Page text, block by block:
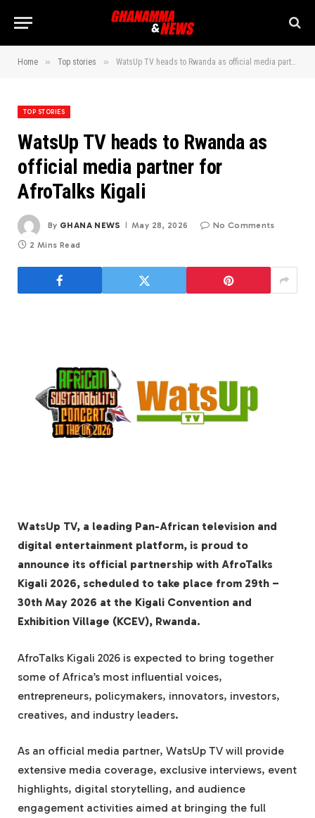
Home » Top stories » WatsUp TV heads to Rwanda as official media partner for AfroTalks Kigali
TOP STORIES
WatsUp TV heads to Rwanda as
official media partner for
AfroTalks Kigali
By GHANA NEWS May 28, 2026 No Comments
2 Mins Read
WatsUp TV, a leading Pan-African television and
digital entertainment platform, is proud to
announce its official partnership with AfroTalks
Kigali 2026, scheduled to take place from 29th –
30th May 2026 at the Kigali Convention and
Exhibition Village (KCEV), Rwanda.
AfroTalks Kigali 2026 is expected to bring together
some of Africa’s most influential voices,
entrepreneurs, policymakers, innovators, investors,
creatives, and industry leaders.
As an official media partner, WatsUp TV will provide
extensive media coverage, exclusive interviews, event
highlights, digital storytelling, and audience
engagement activities aimed at bringing the full